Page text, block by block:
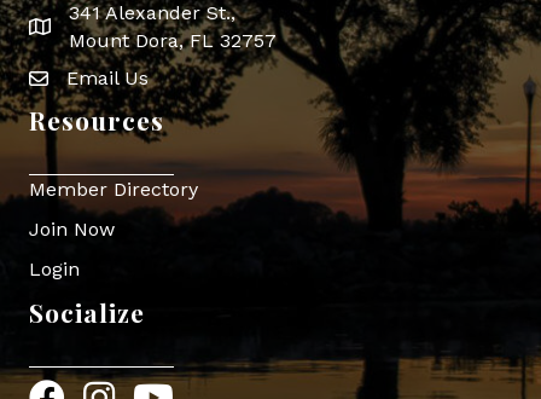
map icon
341 Alexander St.,
Mount Dora, FL 32757
Envelope Icon
Email Us
Resources
Member Directory
Join Now
Login
Socialize
FacebookInstagram
YouTube